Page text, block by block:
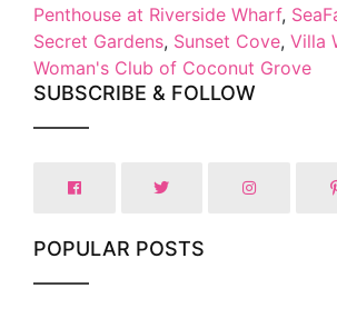
Penthouse at Riverside Wharf,
Secret Gardens, Sunset Cove, Villa
Woman's Club of Coconut Grove
SUBSCRIBE & FOLLOW
POPULAR POSTS